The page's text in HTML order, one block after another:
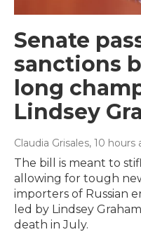
Senate
sanctions
long
Lindsey
Claudia Grisales, 10 hours
The bill is meant to
allowing for tough
importers of Russian
led by Lindsey
death in July.